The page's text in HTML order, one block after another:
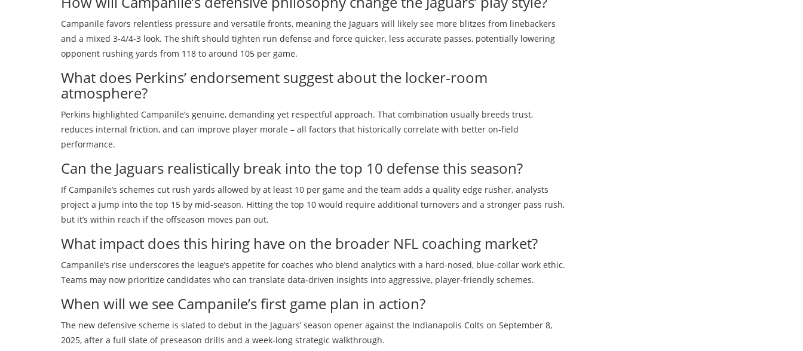
Campanile favors relentless pressure and versatile fronts, meaning the Jaguars will likely see more blitzes from linebackers
and a mixed 3‑4/4‑3 look. The shift should tighten run defense and force quicker, less accurate passes, potentially lowering
opponent rushing yards from 118 to around 105 per game.
What does Perkins’ endorsement suggest about the locker‑room
atmosphere?
Perkins highlighted Campanile’s genuine, demanding yet respectful approach. That combination usually breeds trust,
reduces internal friction, and can improve player morale – all factors that historically correlate with better on‑field
performance.
Can the Jaguars realistically break into the top 10 defense this season?
If Campanile’s schemes cut rush yards allowed by at least 10 per game and the team adds a quality edge rusher, analysts
project a jump into the top 15 by mid‑season. Hitting the top 10 would require additional turnovers and a stronger pass rush,
but it’s within reach if the offseason moves pan out.
What impact does this hiring have on the broader NFL coaching market?
Campanile’s rise underscores the league’s appetite for coaches who blend analytics with a hard‑nosed, blue‑collar work ethic.
Teams may now prioritize candidates who can translate data‑driven insights into aggressive, player‑friendly schemes.
When will we see Campanile’s first game plan in action?
The new defensive scheme is slated to debut in the Jaguars’ season opener against the Indianapolis Colts on September 8,
2025, after a full slate of preseason drills and a week‑long strategic walkthrough.